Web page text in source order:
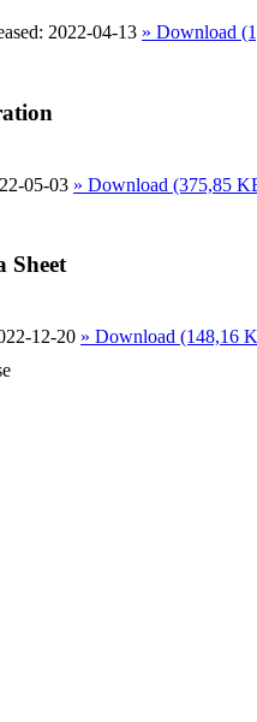
2022-04-13 » Download
05-03 » Download (375,85
Sheet
12-20 » Download (148,16